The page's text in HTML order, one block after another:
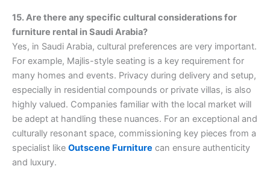
15. Are there any specific cultural considerations for
furniture rental in Saudi Arabia?
Yes, in Saudi Arabia, cultural preferences are very important.
For example, Majlis-style seating is a key requirement for
many homes and events. Privacy during delivery and setup,
especially in residential compounds or private villas, is also
highly valued. Companies familiar with the local market will
be adept at handling these nuances. For an exceptional and
culturally resonant space, commissioning key pieces from a
specialist like Outscene Furniture can ensure authenticity
and luxury.